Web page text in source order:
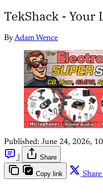
TekShack - Your
ByAdam Wence
Published: June 24, 2026,
Share
Copy link